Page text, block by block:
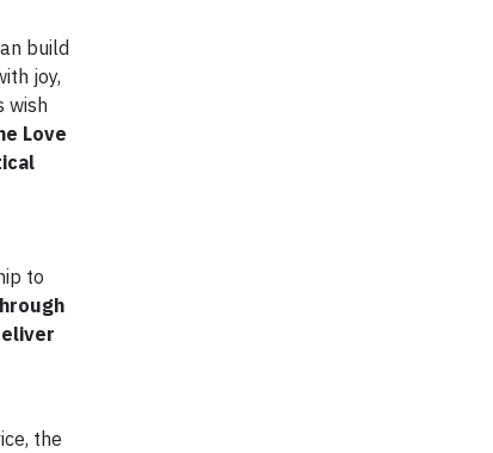
build
joy,
wish
Love
to
the